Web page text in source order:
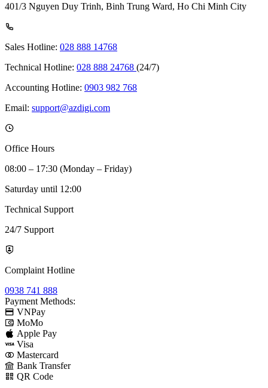
401/3 Nguyen Duy Trinh, Binh Trung Ward, Ho Chi Minh City
Sales Hotline: 028 888 14768
Technical Hotline: 028 888 24768 (24/7)
Accounting Hotline: 0903 982 768
Email: support@azdigi.com
Office Hours
08:00 – 17:30 (Monday – Friday)
Saturday until 12:00
Technical Support
24/7 Support
Complaint Hotline
0938 741 888
Payment Methods:
VNPay
MoMo
Apple Pay
Visa
Mastercard
Bank Transfer
QR Code